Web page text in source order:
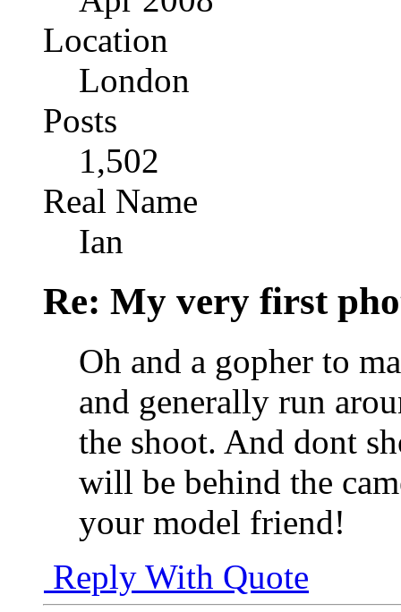
Location
London
Posts
1,502
Real Name
Ian
Re: My very first
Oh and a gopher to
and generally run
the shoot. And dont
will be behind the
your model friend!
Reply With Quote